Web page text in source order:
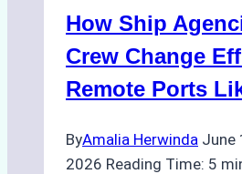
Changes
in
How Ship
Crew Change
Remote Ports
ByAmalia Herwinda June
2026 Reading Time: 5